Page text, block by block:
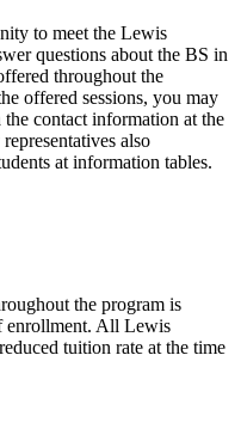
to meet the Lewis
questions about the BS in
throughout the
offered sessions, you may
contact information at the
also
at information tables.
the program is
enrollment. All Lewis
tuition rate at the time